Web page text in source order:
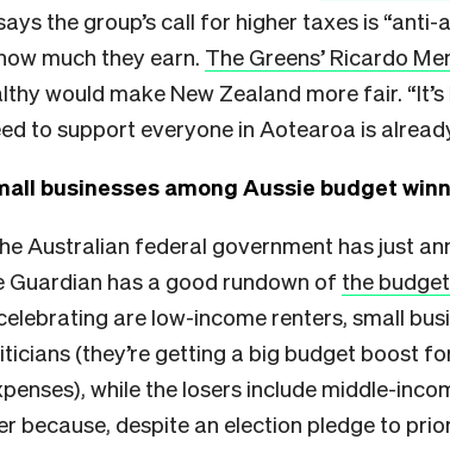
the group’s call for higher taxes is “anti-
much they earn. The Greens’ Ricardo
would make New Zealand more fair.
to support everyone in Aotearoa is
businesses among Aussie budget
Australian federal government has just
has a good rundown of the
are low-income renters, small
(they’re getting a big budget boost
while the losers include middle-
because, despite an election pledge to